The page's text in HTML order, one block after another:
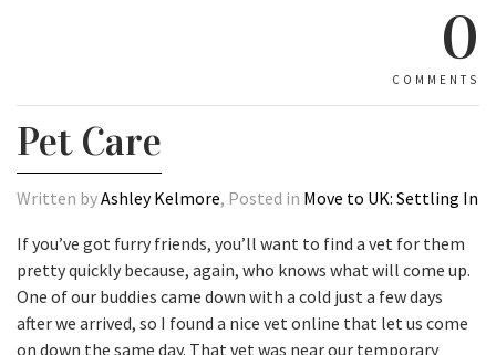
0
COMMENTS
Pet Care
Written byAshley Kelmore, Posted in Move to UK: Settling In
If you’ve got furry friends, you’ll want to find a vet for them
pretty quickly because, again, who knows what will come up.
One of our buddies came down with a cold just a few days
after we arrived, so I found a nice vet online that let us come
on down the same day. That vet was near our temporary